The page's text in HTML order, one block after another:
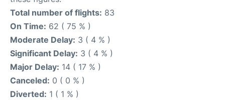
Total number of flights: 83
On Time: 62 ( 75 % )
Moderate Delay: 3 ( 4 % )
Significant Delay: 3 ( 4 % )
Major Delay: 14 ( 17 % )
Canceled: 0 ( 0 % )
Diverted: 1 ( 1 % )